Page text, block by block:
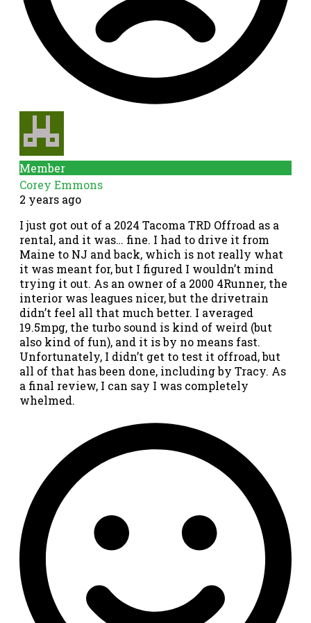
Member
Corey Emmons
2 years ago
I just got out of a 2024 Tacoma TRD Offroad as a
rental, and it was… fine. I had to drive it from
Maine to NJ and back, which is not really what
it was meant for, but I figured I wouldn’t mind
trying it out. As an owner of a 2000 4Runner, the
interior was leagues nicer, but the drivetrain
didn’t feel all that much better. I averaged
19.5mpg, the turbo sound is kind of weird (but
also kind of fun), and it is by no means fast.
Unfortunately, I didn’t get to test it offroad, but
all of that has been done, including by Tracy. As
a final review, I can say I was completely
whelmed.